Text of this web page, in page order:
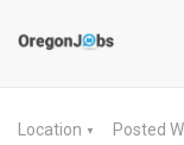
Location ▼ Posted